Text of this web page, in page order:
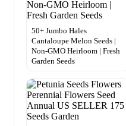
50+ Jumbo Hales
Cantaloupe Melon Seeds |
Non-GMO Heirloom | Fresh
Garden Seeds